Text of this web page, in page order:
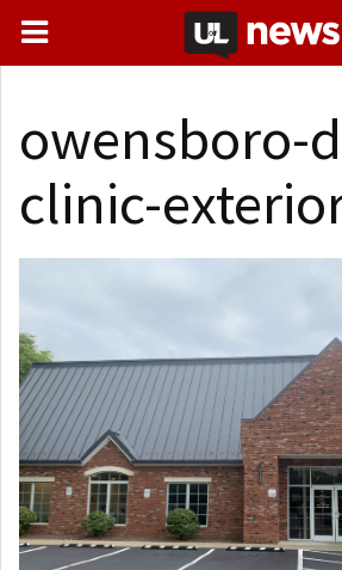
owensboro-
clinic-